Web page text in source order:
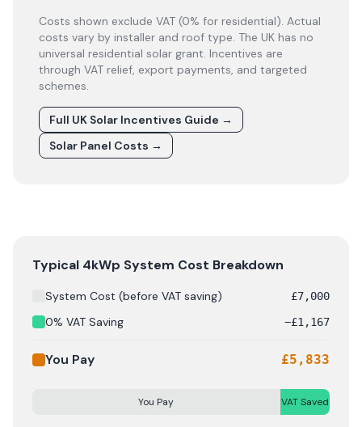
Costs shown exclude VAT (0% for residential). Actual
costs vary by installer and roof type. The UK has no
universal residential solar grant. Incentives are
through VAT relief, export payments, and targeted
schemes.
Full UK Solar Incentives Guide →
Solar Panel Costs →
Solar panel cost breakdown forFife: Starting from £
Typical 4kWp System Cost Breakdown
System Cost (before VAT saving) £7,000
0% VAT Saving −£1,167
You Pay £5,833
You Pay VAT Saved